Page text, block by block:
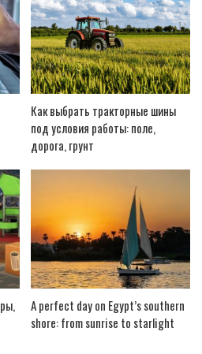
Как выбрать тракторные шины
под условия работы: поле,
дорога, грунт
A perfect day on Egypt’s southern
shore: from sunrise to starlight